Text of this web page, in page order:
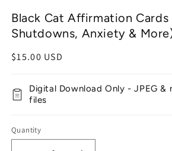
Black Cat Affirmation
Shutdowns, Anxiety &
Regular
$15.00 USD
Digital Download Only - JPEG &
files
Quantity